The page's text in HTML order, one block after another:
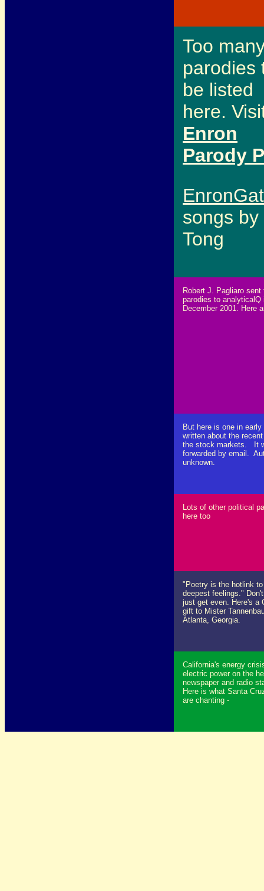
Too
parodies
be listed
here.
Enron
Parody
songs by
Tong
Robert J. Pagliaro sent
parodies to analyticalQ
December 2001. Here
But here is one in early
written about the
the stock markets. It
forwarded by email.
unknown.
Lots of other political
here too
"Poetry is the hotlink to
deepest feelings."
just get even. Here's a
gift to Mister
Atlanta, Georgia.
California's energy
electric power on the
newspaper and radio
Here is what Santa
are chanting -